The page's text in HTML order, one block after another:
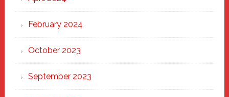
February 2024
October 2023
September 2023